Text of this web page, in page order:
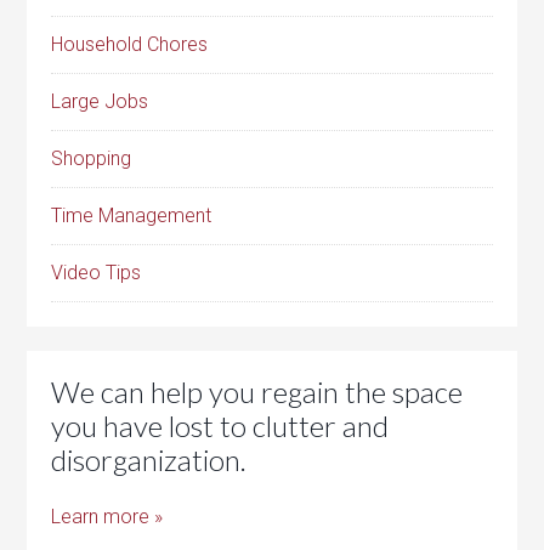
Household Chores
Large Jobs
Shopping
Time Management
Video Tips
We can help you regain the space
you have lost to clutter and
disorganization.
Learn more »